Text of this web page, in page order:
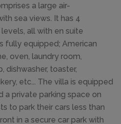
a large air-
sea views. It has 4
all with en suite
fully equipped; American
oven, laundry room,
dishwasher, toaster,
etc... The villa is equipped
a private parking space on
to park their cars less than
in a secure car park with